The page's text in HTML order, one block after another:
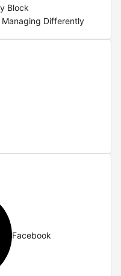
Block
Differently
Facebook